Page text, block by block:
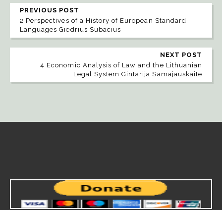
PREVIOUS POST
2 Perspectives of a History of European Standard
Languages Giedrius Subacius
NEXT POST
4 Economic Analysis of Law and the Lithuanian
Legal System Gintarija Samajauskaite